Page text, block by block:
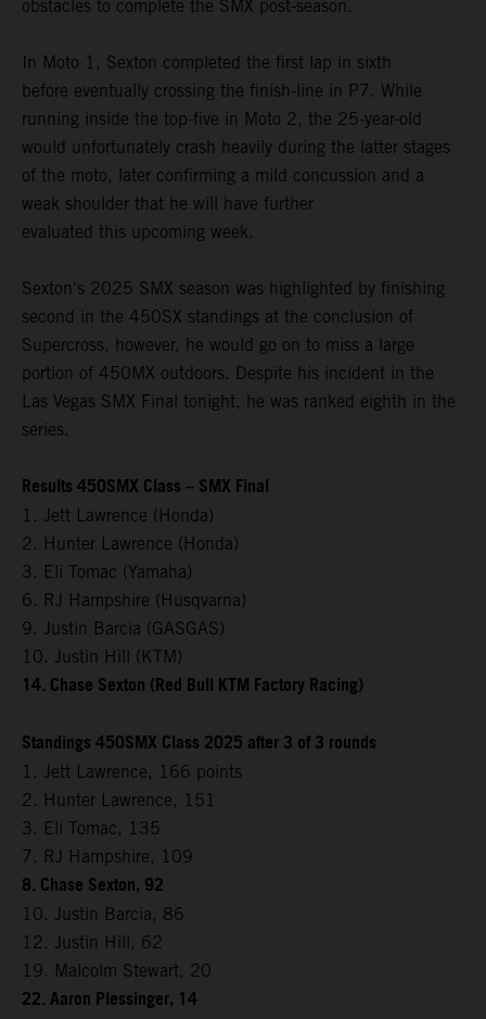
obstacles to complete the SMX post-season.
In Moto 1, Sexton completed the first lap in sixth
before eventually crossing the finish-line in P7. While
running inside the top-five in Moto 2, the 25-year-old
would unfortunately crash heavily during the latter stages
of the moto, later confirming a mild concussion and a
weak shoulder that he will have further
evaluated this upcoming week.
Sexton's 2025 SMX season was highlighted by finishing
second in the 450SX standings at the conclusion of
Supercross, however, he would go on to miss a large
portion of 450MX outdoors. Despite his incident in the
Las Vegas SMX Final tonight, he was ranked eighth in the
series.
Results 450SMX Class – SMX Final
1. Jett Lawrence (Honda)
2. Hunter Lawrence (Honda)
3. Eli Tomac (Yamaha)
6. RJ Hampshire (Husqvarna)
9. Justin Barcia (GASGAS)
10. Justin Hill (KTM)
14. Chase Sexton (Red Bull KTM Factory Racing)
Standings 450SMX Class 2025 after 3 of 3 rounds
1. Jett Lawrence, 166 points
2. Hunter Lawrence, 151
3. Eli Tomac, 135
7. RJ Hampshire, 109
8. Chase Sexton, 92
10. Justin Barcia, 86
12. Justin Hill, 62
19. Malcolm Stewart, 20
22. Aaron Plessinger, 14